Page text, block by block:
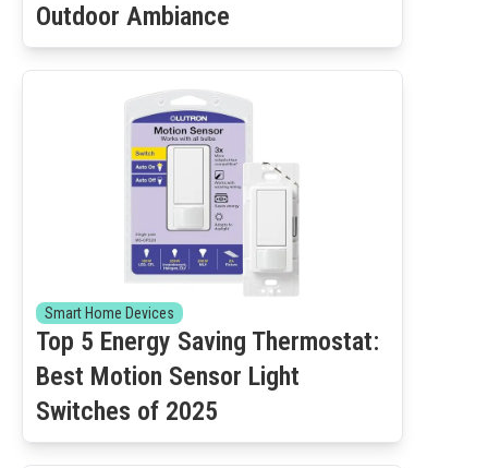
Outdoor Ambiance
Smart Home Devices
Top 5 Energy Saving Thermostat:
Best Motion Sensor Light
Switches of 2025